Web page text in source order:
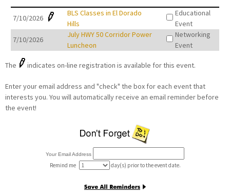
7/10/2026
BLS Classes in El Dorado
Hills
Educational
Event
7/10/2026
July HWY 50 Corridor Power
Luncheon
Networking
Event
The indicates on-line registration is available for this event.
Enter your email address and "check" the box for each event that
interests you. You will automatically receive an email reminder before
the event!
Your Email Address
Remind me day(s) prior to the event date.